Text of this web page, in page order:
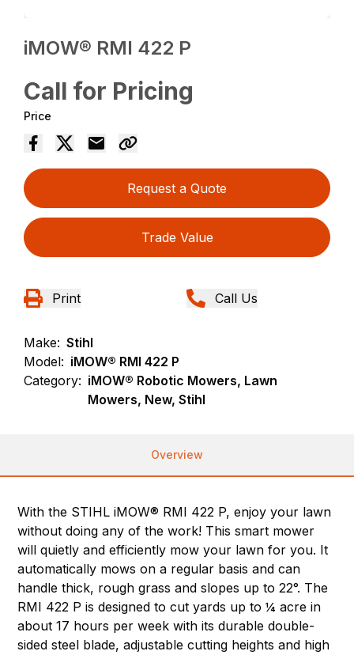
iMOW® RMI 422 P
Call for Pricing
Price
Request a Quote
Trade Value
Print Call Us
Make: Stihl
Model: iMOW® RMI 422 P
Category: iMOW® Robotic Mowers, Lawn
Mowers, New, Stihl
Overview
With the STIHL iMOW® RMI 422 P, enjoy your lawn
without doing any of the work! This smart mower
will quietly and efficiently mow your lawn for you. It
automatically mows on a regular basis and can
handle thick, rough grass and slopes up to 22°. The
RMI 422 P is designed to cut yards up to ¼ acre in
about 17 hours per week with its durable double-
sided steel blade, adjustable cutting heights and high